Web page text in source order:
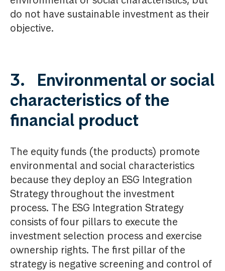
do not have sustainable investment as their
objective.
3. Environmental or social
characteristics of the
financial product
The equity funds (the products) promote
environmental and social characteristics
because they deploy an ESG Integration
Strategy throughout the investment
process. The ESG Integration Strategy
consists of four pillars to execute the
investment selection process and exercise
ownership rights. The first pillar of the
strategy is negative screening and control of